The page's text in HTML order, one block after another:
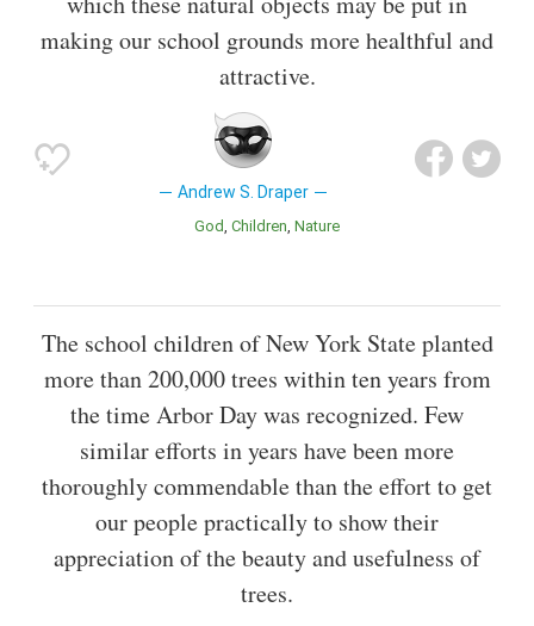
making our school grounds more healthful and
attractive.
Andrew S. Draper
God Children Nature
The school children of New York State planted
more than 200,000 trees within ten years from
the time Arbor Day was recognized. Few
similar efforts in years have been more
thoroughly commendable than the effort to get
our people practically to show their
appreciation of the beauty and usefulness of
trees.